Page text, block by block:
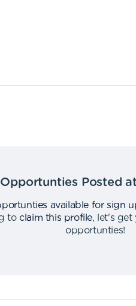
Posted
available for sign
to claim this profile,
let's
opportunties!